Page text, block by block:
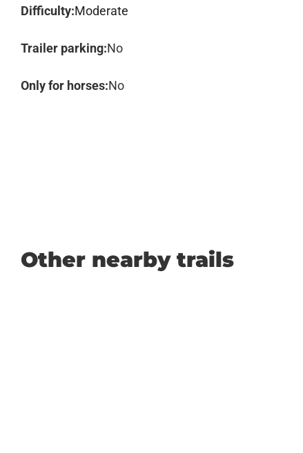
Difficulty:Moderate
Trailer parking:No
Only for horses:No
Other nearby trails